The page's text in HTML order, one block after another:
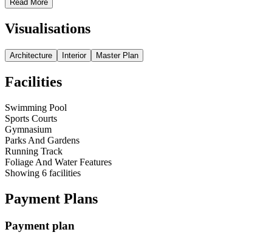
Read More
Visualisations
Architecture Interior Master Plan
Facilities
Swimming Pool
Sports Courts
Gymnasium
Parks And Gardens
Running Track
Foliage And Water Features
Showing 6 facilities
Payment Plans
Payment plan